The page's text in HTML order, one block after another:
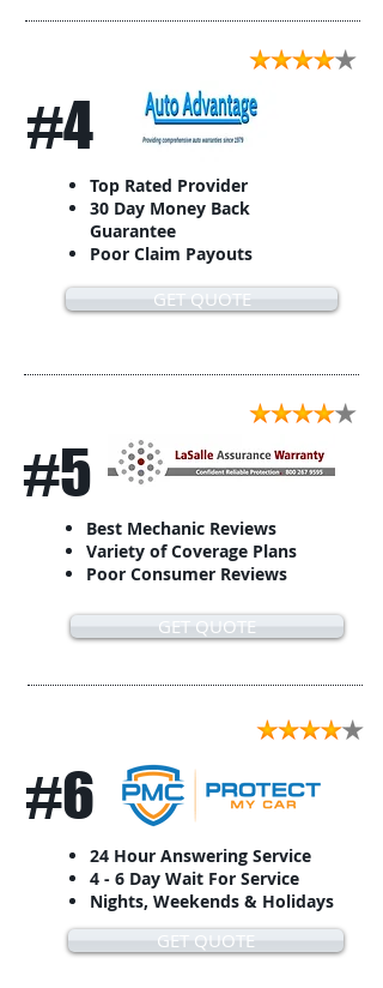
#4
Top Rated Provider
30 Day Money Back
Guarantee
Poor Claim Payouts
GET QUOTE
#5
Best Mechanic Reviews
Variety of Coverage Plans
Poor Consumer Reviews
GET QUOTE
#6
24 Hour Answering Service
4 - 6 Day Wait For Service
Nights, Weekends & Holidays
GET QUOTE